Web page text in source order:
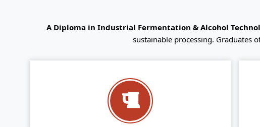
A Diploma in Industrial Fermentation & Alcohol
sustainable processing. Graduates